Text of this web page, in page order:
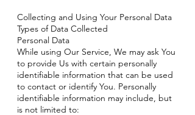
Collecting and Using Your Personal Data
Types of Data Collected
Personal Data
While using Our Service, We may ask You
to provide Us with certain personally
identifiable information that can be used
to contact or identify You. Personally
identifiable information may include, but
is not limited to: